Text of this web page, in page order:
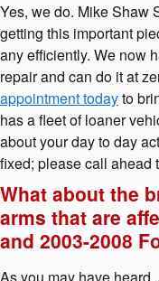
Yes, we do. Mike Shaw
getting this important
any efficiently. We now
repair and can do it at
appointment todayto
has a fleet of loaner
about your day to day
fixed; please call ahead
What about the
arms that are
and 2003-2008